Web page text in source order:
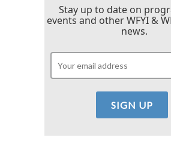
Stay up to date on
events and other WFYI &
news.